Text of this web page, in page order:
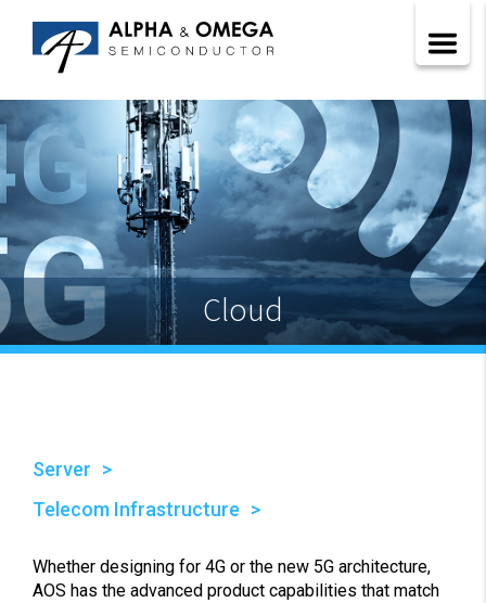
Cloud
Server
Telecom Infrastructure
Whether designing for 4G or the new 5G architecture,
AOS has the advanced product capabilities that match